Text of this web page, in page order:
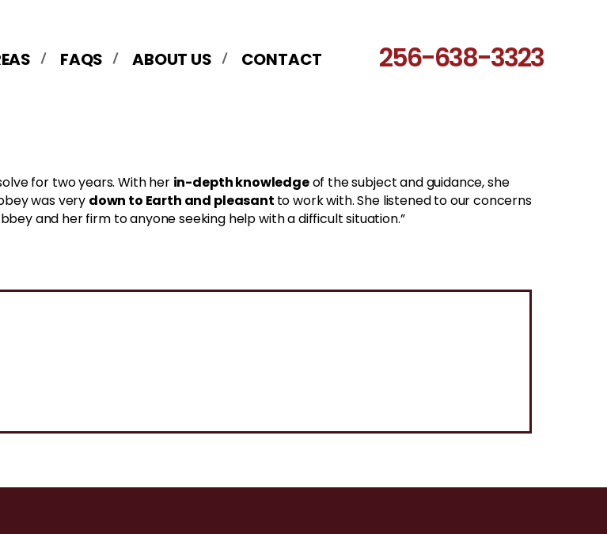
FAQS ABOUT US CONTACT 256-638-3323
for two years. With herin-depth knowledgeof the subject and guidance, she
was verydown to Earth and pleasantto work with. She listened to our concerns
and her firm to anyone seeking help with a difficult situation.”